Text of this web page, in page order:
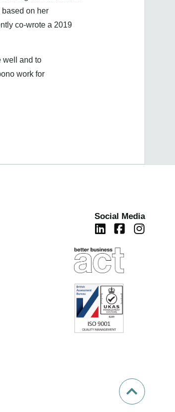
on her
co-wrote a 2019
well and to
work for
Social Media